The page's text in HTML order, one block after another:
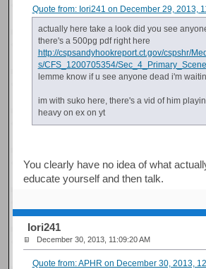
Quote from: Iori241 on December 29, 2013,
actually here take a look did you see
there's a 500pg pdf right here
http://cspsandyhookreport.ct.gov/cspshr/
s/CFS_1200705354/
lemme know if u see anyone dead i'm
im with suko here, there's a vid of him
heavy on ex on yt
You clearly have no idea of what
educate yourself and then talk.
Iori241
December 30, 2013, 11:09:20 AM
Quote from: APHR on December 30, 2013,